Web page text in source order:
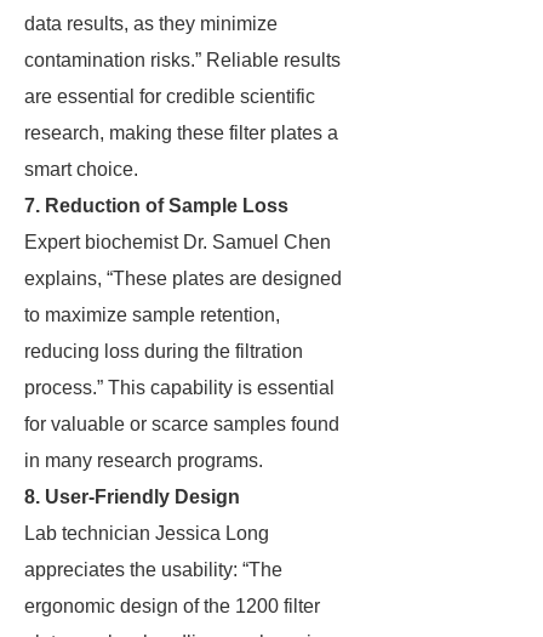
data results, as they minimize
contamination risks.” Reliable results
are essential for credible scientific
research, making these filter plates a
smart choice.
7. Reduction of Sample Loss
Expert biochemist Dr. Samuel Chen
explains, “These plates are designed
to maximize sample retention,
reducing loss during the filtration
process.” This capability is essential
for valuable or scarce samples found
in many research programs.
8. User-Friendly Design
Lab technician Jessica Long
appreciates the usability: “The
ergonomic design of the 1200 filter